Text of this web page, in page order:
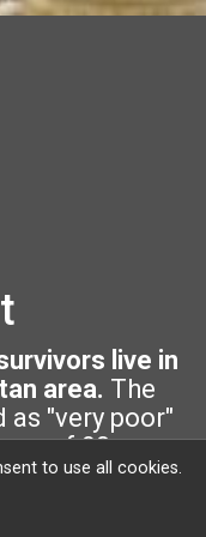
live in
area. The
"very poor"
of 90 years
frail.
to use all cookies.